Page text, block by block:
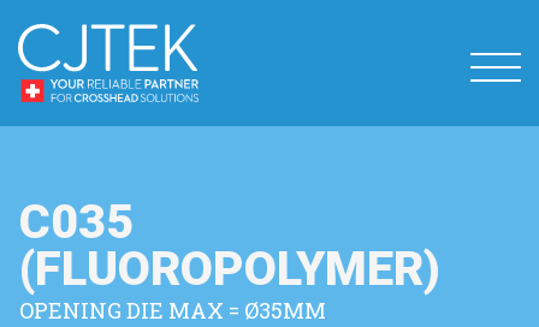
C035
(FLUOROPOLYMER)
OPENING DIE MAX = Ø35MM